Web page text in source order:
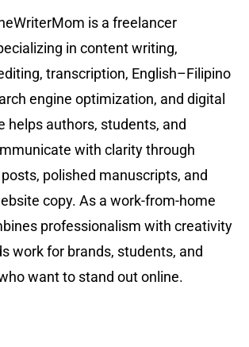
is a freelancer
in content writing,
transcription, English–Filipino
engine optimization, and digital
helps authors, students, and
with clarity through
polished manuscripts, and
copy. As a work-from-home
professionalism with creativity
work for brands, students, and
want to stand out online.